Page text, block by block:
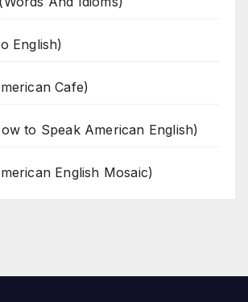
English)
Cafe)
to Speak American English)
English Mosaic)